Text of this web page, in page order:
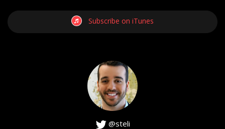
Subscribe on iTunes
@steli